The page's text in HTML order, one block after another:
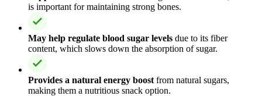
is important for maintaining strong bones.
May help regulate blood sugar levels due to its fiber
content, which slows down the absorption of sugar.
Provides a natural energy boost from natural sugars,
making them a nutritious snack option.